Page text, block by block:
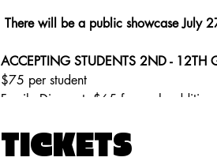
There will be a public showcase July
ACCEPTING STUDENTS 2ND - 12TH
$75 per student
Family Discount: $65 for each
TICKETS